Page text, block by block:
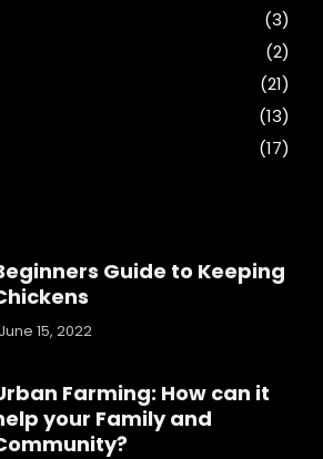
(3)
(2)
(21)
(13)
(17)
Guide to Keeping
June 15, 2022
Farming: How can it
your Family and